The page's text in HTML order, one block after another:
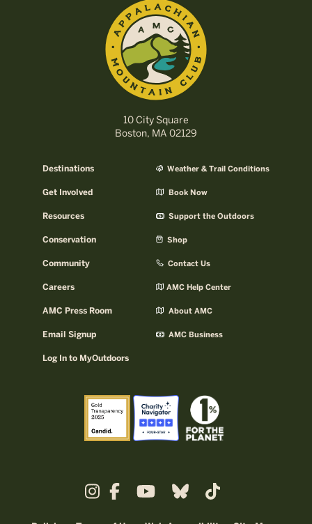
10 City Square
Boston, MA 02129
Destinations
Get Involved
Resources
Conservation
Community
Careers
AMC Press Room
Email Signup
Log In to MyOutdoors
Weather & Trail Conditions
Book Now
Support the Outdoors
Shop
Contact Us
AMC Help Center
About AMC
AMC Business